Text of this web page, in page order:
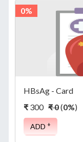
0%
HBsAg - Card
₹ 300 ₹ 0(0%)
ADD +